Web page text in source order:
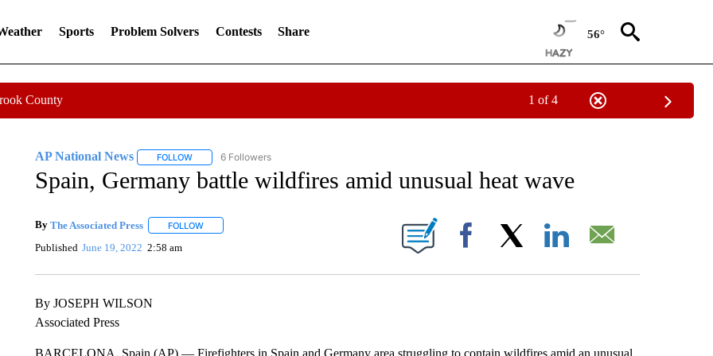
Sports Problem Solvers Contests Share 56°
County 1 of 4
AP National News FOLLOWFOLLOW "AP NATIONAL NEWS" TO RECEIVE NOTIFICATIONS ABOUT NEW PAGES ON "AP NATIONAL NEWS".
6 Followers
Spain, Germany battle wildfires amid unusual heat wave
By The Associated Press FOLLOWFOLLOW "" TO RECEIVE NOTIFICATIONS ABOUT NEW PAGES ON "".
Published June 19, 2022 2:58 am Facebook
By JOSEPH WILSON
Associated Press
BARCELONA, Spain (AP) — Firefighters in Spain and Germany area struggling to contain wildfires amid an unusual